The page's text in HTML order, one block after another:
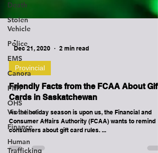
Death
Stolen
Vehicle
Police
EMS
Canora
PMT
OHS
Violation
Finance
Human
Trafficking
-
Dec 21, 2020
2 min read
Provincial
Friendly Facts from the FCAA About Gift
Cards in Saskatchewan